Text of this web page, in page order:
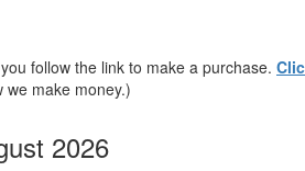
follow the link to make a purchase.
make money.)
2026